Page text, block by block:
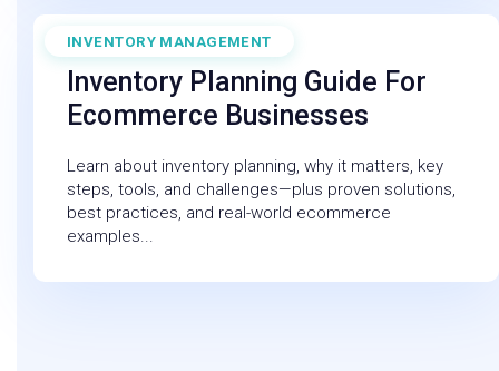
INVENTORY MANAGEMENT
December 19, 2025
Inventory Planning Guide For
Ecommerce Businesses
Learn about inventory planning, why it matters, key
steps, tools, and challenges—plus proven solutions,
best practices, and real-world ecommerce
examples...